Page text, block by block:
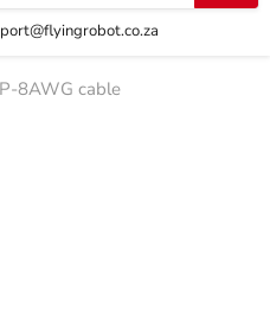
8AWG cable